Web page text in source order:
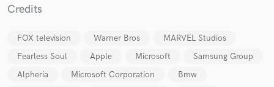
Credits
FOX television Warner Bros
MARVEL Studios
Fearless Soul
Apple Microsoft
Samsung Group
Alpheria
Microsoft Corporation
Bmw